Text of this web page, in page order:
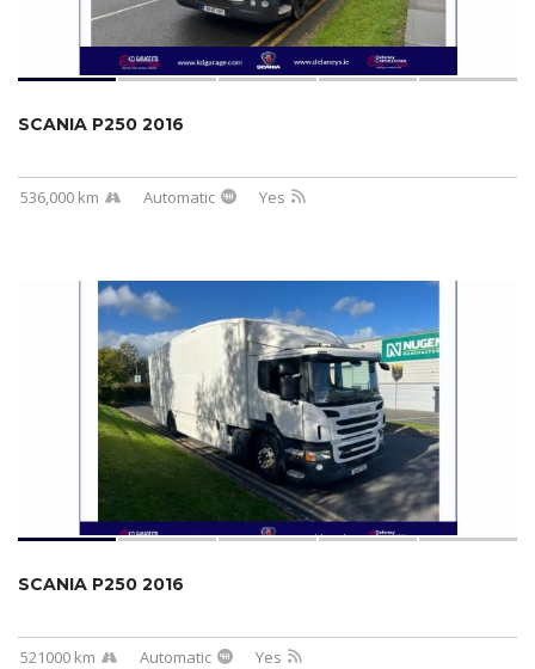
SCANIA P250 2016
536,000 km Automatic Yes
SCANIA P250 2016
521000 km Automatic Yes